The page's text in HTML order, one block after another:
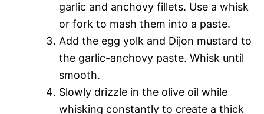
garlic and anchovy fillets. Use a whisk
or fork to mash them into a paste.
Add the egg yolk and Dijon mustard to
the garlic-anchovy paste. Whisk until
smooth.
Slowly drizzle in the olive oil while
whisking constantly to create a thick